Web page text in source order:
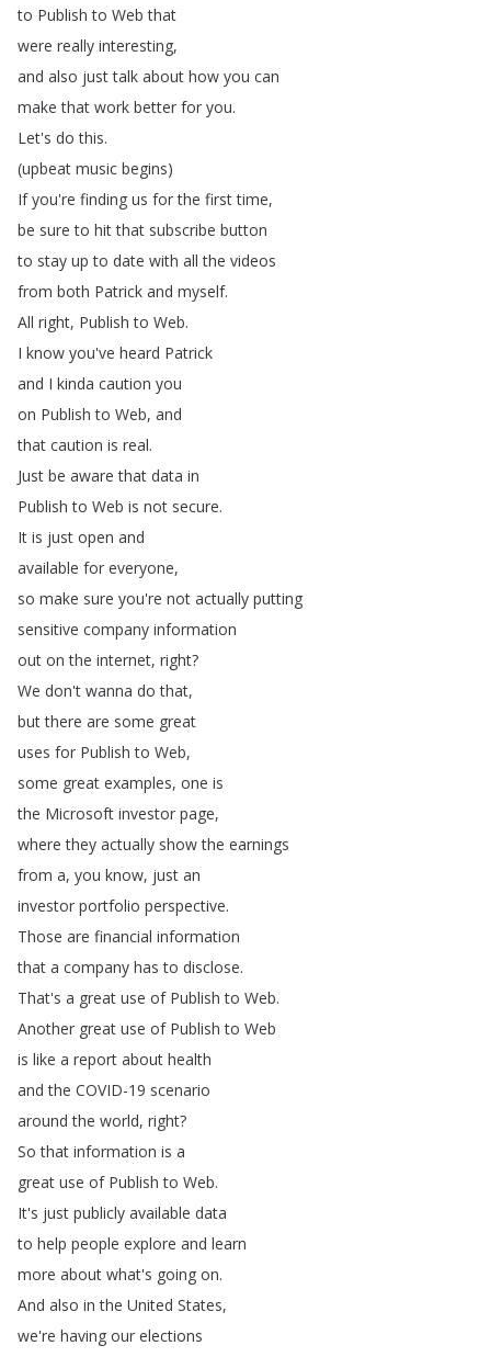
to Publish to Web that
were really interesting,
and also just talk about how you can
make that work better for you.
Let's do this.
(upbeat music begins)
If you're finding us for the first time,
be sure to hit that subscribe button
to stay up to date with all the videos
from both Patrick and myself.
All right, Publish to Web.
I know you've heard Patrick
and I kinda caution you
on Publish to Web, and
that caution is real.
Just be aware that data in
Publish to Web is not secure.
It is just open and
available for everyone,
so make sure you're not actually putting
sensitive company information
out on the internet, right?
We don't wanna do that,
but there are some great
uses for Publish to Web,
some great examples, one is
the Microsoft investor page,
where they actually show the earnings
from a, you know, just an
investor portfolio perspective.
Those are financial information
that a company has to disclose.
That's a great use of Publish to Web.
Another great use of Publish to Web
is like a report about health
and the COVID-19 scenario
around the world, right?
So that information is a
great use of Publish to Web.
It's just publicly available data
to help people explore and learn
more about what's going on.
And also in the United States,
we're having our elections